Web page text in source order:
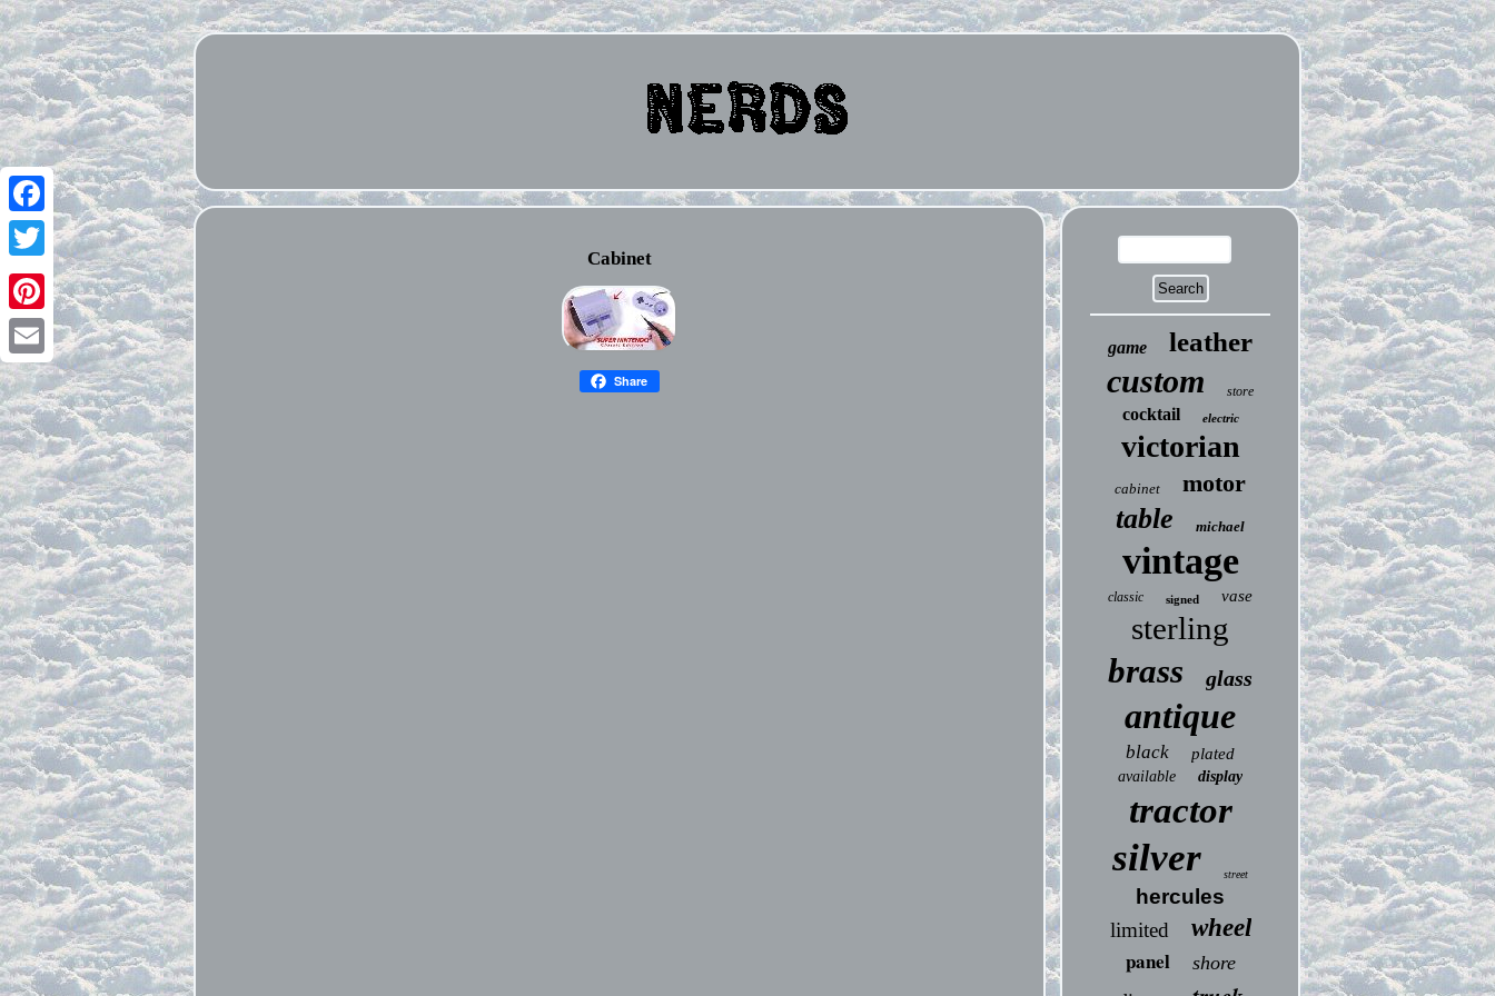
Facebook
Twitter
Pinterest
Email
Cabinet
Share
game leather
custom store
cocktail electric
victorian
cabinet motor
table michael
vintage
classic signed vase
sterling
brass glass
antique
black plated
available display
tractor
silver street
hercules
limited
wheel
panel
shore